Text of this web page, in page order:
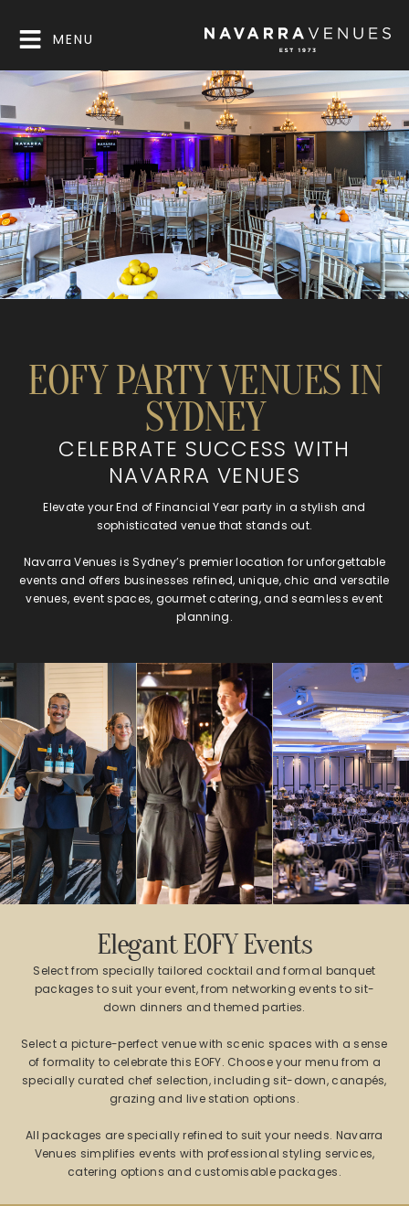
MENU
EOFY PARTY VENUES IN
SYDNEY
CELEBRATE SUCCESS WITH
NAVARRA VENUES
Elevate your End of Financial Year party in a stylish and
sophisticated venue that stands out.
Navarra Venues is Sydney’s premier location for unforgettable
events and offers businesses refined, unique, chic and versatile
venues, event spaces, gourmet catering, and seamless event
planning.
Elegant EOFY Events
Select from specially tailored cocktail and formal banquet
packages to suit your event, from networking events to sit-
down dinners and themed parties.
Select a picture-perfect venue with scenic spaces with a sense
of formality to celebrate this EOFY. Choose your menu from a
specially curated chef selection, including sit-down, canapés,
grazing and live station options.
All packages are specially refined to suit your needs. Navarra
Venues simplifies events with professional styling services,
catering options and customisable packages.